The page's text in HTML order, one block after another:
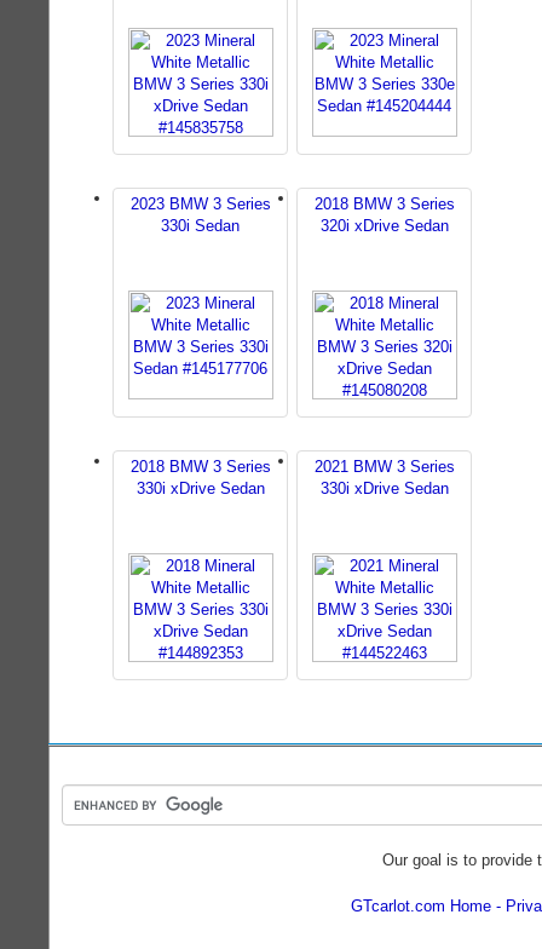
2023 BMW 3 Series
330i Sedan
2018 BMW 3 Series
320i xDrive Sedan
2018 BMW 3 Series
330i xDrive Sedan
2021 BMW 3 Series
330i xDrive Sedan
Our goal is to provide
GTcarlot.com Home